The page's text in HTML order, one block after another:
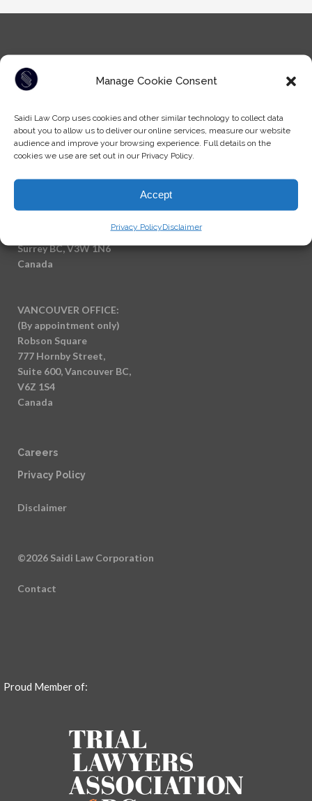
Manage Cookie Consent
Saidi Law Corp uses cookies and other similar technology to collect data
about you to allow us to deliver our online services, measure our website
audience and improve your browsing experience. Full details on the
cookies we use are set out in our Privacy Policy.
Accept
Privacy PolicyDisclaimer
Tel: (604) -930-9578
Fax: (604) -608-9133
Email:info@saidilawcorp.com
7404 King George Blvd
Surrey BC, V3W 1N6
Canada
VANCOUVER OFFICE:
(By appointment only)
Robson Square
777 Hornby Street,
Suite 600, Vancouver BC,
V6Z 1S4
Canada
Careers
Privacy Policy
Disclaimer
©2026 Saidi Law Corporation
Contact
Proud Member of: